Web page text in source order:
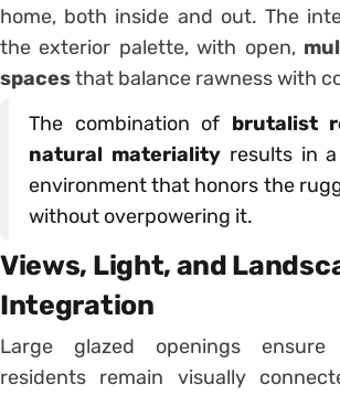
home, both inside and out. The
the exterior palette, with open,
spacesthat balance rawness with
The combination of brutalist
natural materiality results in
environment that honors the
without overpowering it.
Views, Light, and
Integration
Large glazed openings
residents remain visually